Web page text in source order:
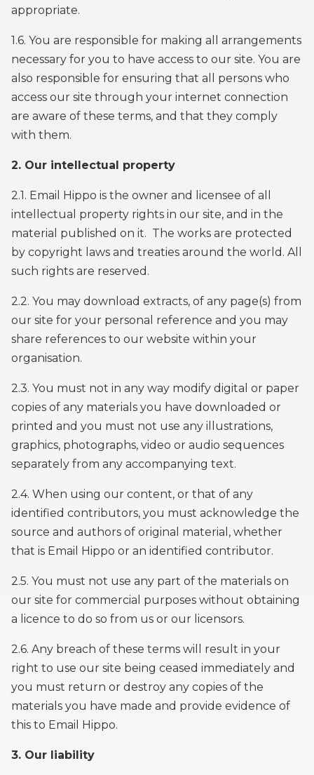
appropriate.
1.6. You are responsible for making all arrangements
necessary for you to have access to our site. You are
also responsible for ensuring that all persons who
access our site through your internet connection
are aware of these terms, and that they comply
with them.
2. Our intellectual property
2.1. Email Hippo is the owner and licensee of all
intellectual property rights in our site, and in the
material published on it. The works are protected
by copyright laws and treaties around the world. All
such rights are reserved.
2.2. You may download extracts, of any page(s) from
our site for your personal reference and you may
share references to our website within your
organisation.
2.3. You must not in any way modify digital or paper
copies of any materials you have downloaded or
printed and you must not use any illustrations,
graphics, photographs, video or audio sequences
separately from any accompanying text.
2.4. When using our content, or that of any
identified contributors, you must acknowledge the
source and authors of original material, whether
that is Email Hippo or an identified contributor.
2.5. You must not use any part of the materials on
our site for commercial purposes without obtaining
a licence to do so from us or our licensors.
2.6. Any breach of these terms will result in your
right to use our site being ceased immediately and
you must return or destroy any copies of the
materials you have made and provide evidence of
this to Email Hippo.
3. Our liability